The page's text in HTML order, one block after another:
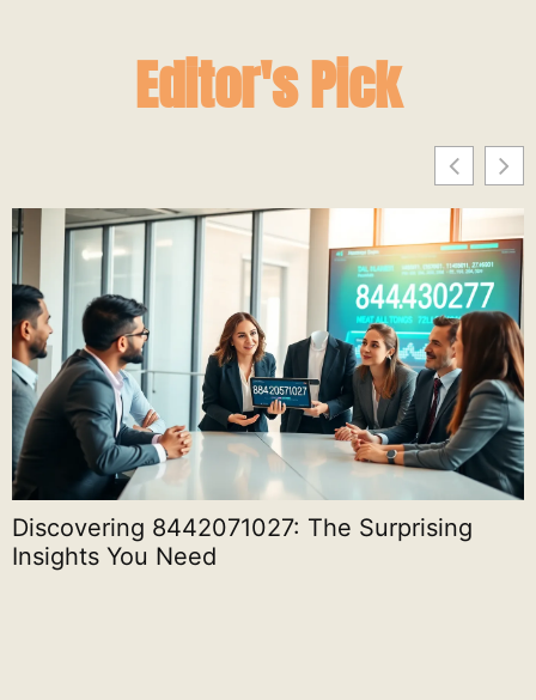
Editor's Pick
Discovering 8442071027: The Surprising
Insights You Need